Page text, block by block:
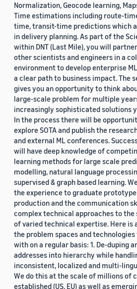
Normalization, Geocode learning,
Time estimations including route-
time, transit-time predictions which
in delivery planning. As part of the
within DNT (Last Mile), you will
other scientists and engineers in a
environment to develop enterprise
a clear path to business impact. The
gives you an opportunity to think
large-scale problem for multiple
increasingly sophisticated solutions
In the process there will be
explore SOTA and publish the
and external ML conferences.
will have deep knowledge of
learning methods for large scale
modelling, natural language
supervised & graph based learning.
the experience to graduate
production and the communication
complex technical approaches to the
of varied technical expertise. Here is
the problem spaces and
with on a regular basis: 1. De-duping
addresses into hierarchy while
inconsistent, localized and multi-
We do this at the scale of millions of
established (US, EU) as well as